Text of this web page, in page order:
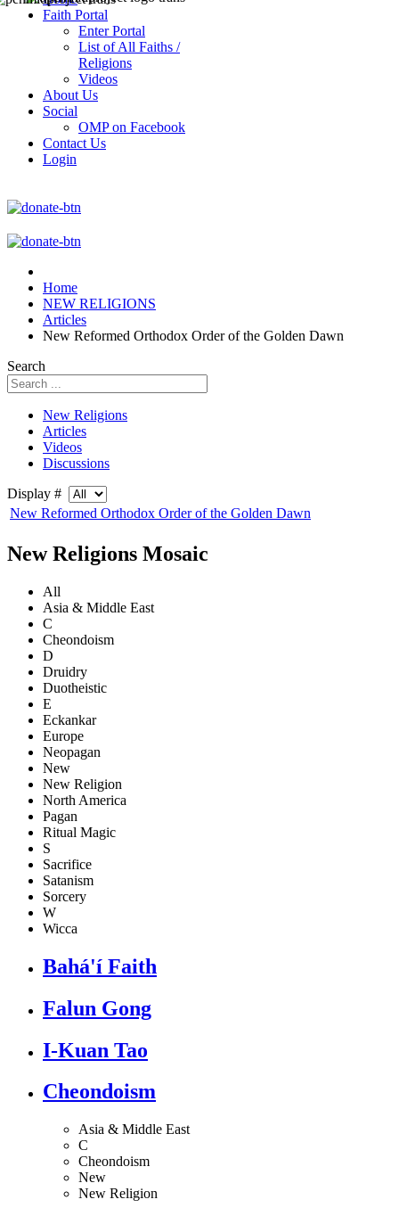
Faith Portal
Enter Portal
List of All Faiths /
Religions
Videos
About Us
Social
OMP on Facebook
Contact Us
Login
Home
NEW RELIGIONS
Articles
New Reformed Orthodox Order of the Golden Dawn
Search
New Religions
Articles
Videos
Discussions
Display #
New Reformed Orthodox Order of the Golden Dawn
New Religions Mosaic
All
Asia & Middle East
C
Cheondoism
D
Druidry
Duotheistic
E
Eckankar
Europe
Neopagan
New
New Religion
North America
Pagan
Ritual Magic
S
Sacrifice
Satanism
Sorcery
W
Wicca
Bahá'í Faith
Falun Gong
I-Kuan Tao
Cheondoism
Asia & Middle East
C
Cheondoism
New
New Religion